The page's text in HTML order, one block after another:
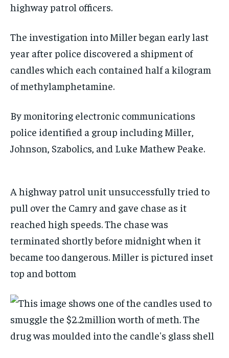
highway patrol officers.
The investigation into Miller began early last
year after police discovered a shipment of
candles which each contained half a kilogram
of methylamphetamine.
By monitoring electronic communications
police identified a group including Miller,
Johnson, Szabolics, and Luke Mathew Peake.
A highway patrol unit unsuccessfully tried to
pull over the Camry and gave chase as it
reached high speeds. The chase was
terminated shortly before midnight when it
became too dangerous. Miller is pictured inset
top and bottom